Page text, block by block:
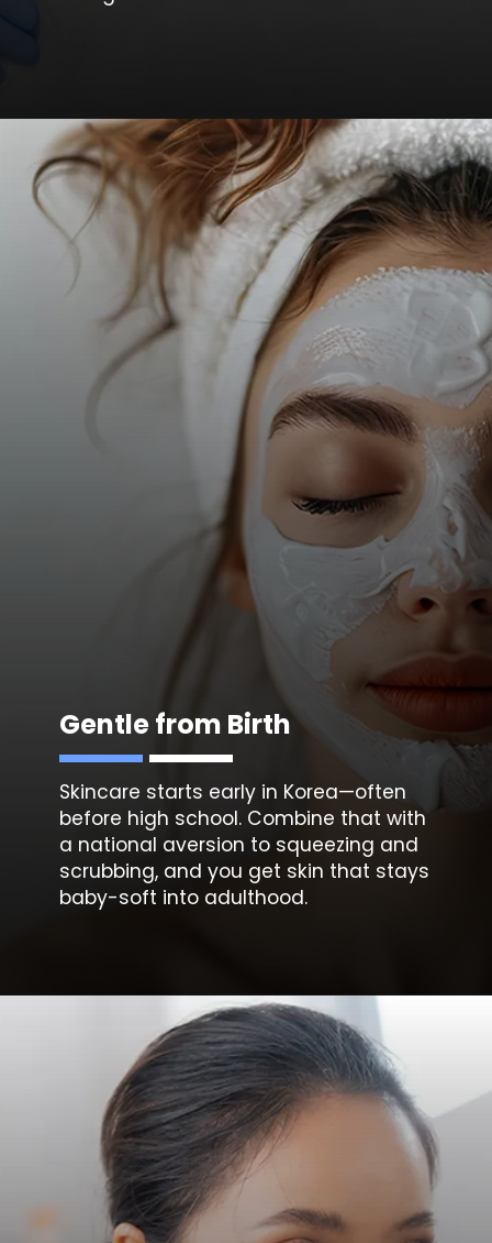
Gentle from Birth
Skincare starts early in Korea—often
before high school. Combine that with
a national aversion to squeezing and
scrubbing, and you get skin that stays
baby-soft into adulthood.